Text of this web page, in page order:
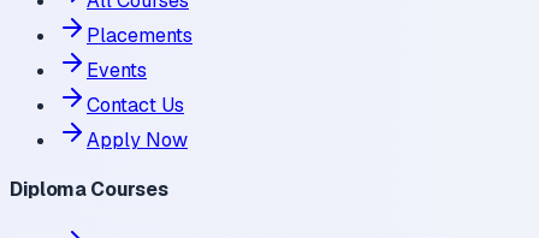
Placements
Events
Contact Us
Apply Now
Diploma Courses